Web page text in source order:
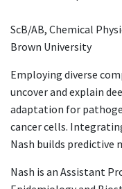
ScB/AB, Chemical
Brown University
Employing diverse
uncover and explain
adaptation for
cancer cells.
Nash builds predictive
Nash is an Assistant